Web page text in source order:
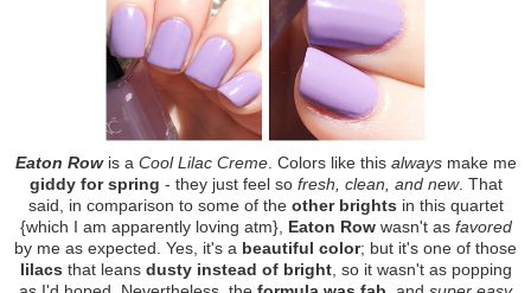
Eaton Rowis a Cool Lilac Creme. Colors like this alwaysmake me
giddy for spring - they just feel so fresh, clean, and new. That
said, in comparison to some of the other brights in this quartet
{which I am apparently loving atm}, Eaton Rowwasn't as favored
by me as expected. Yes, it's a beautiful color; but it's one of those
lilacs that leans dusty instead of bright, so it wasn't as popping